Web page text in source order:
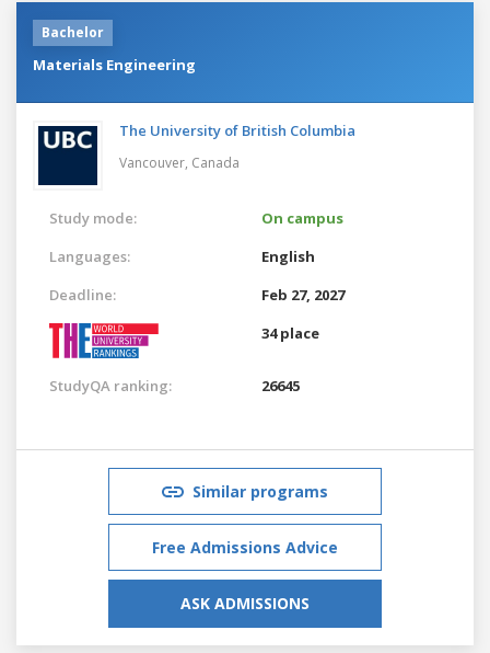
Bachelor
Materials Engineering
The University of British Columbia
Vancouver, Canada
Study mode:
On campus
Languages:
English
Deadline:
Feb 27, 2027
34 place
StudyQA ranking: 26645
Similar programs
Free Admissions Advice
ASK ADMISSIONS